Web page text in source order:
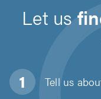
Let us
Tell us